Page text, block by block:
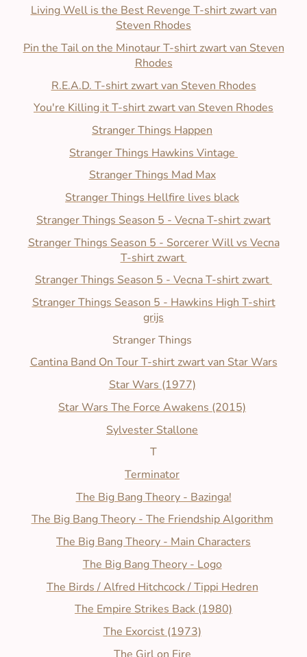
Living Well is the Best Revenge T-shirt zwart van
Steven Rhodes
Pin the Tail on the Minotaur T-shirt zwart van Steven
Rhodes
R.E.A.D. T-shirt zwart van Steven Rhodes
You're Killing it T-shirt zwart van Steven Rhodes
Stranger Things Happen
Stranger Things Hawkins Vintage
Stranger Things Mad Max
Stranger Things Hellfire lives black
Stranger Things Season 5 - Vecna T-shirt zwart
Stranger Things Season 5 - Sorcerer Will vs Vecna
T-shirt zwart
Stranger Things Season 5 - Vecna T-shirt zwart
Stranger Things Season 5 - Hawkins High T-shirt
grijs
Stranger Things
Cantina Band On Tour T-shirt zwart van Star Wars
Star Wars (1977)
Star Wars The Force Awakens (2015)
Sylvester Stallone
T
Terminator
The Big Bang Theory - Bazinga!
The Big Bang Theory - The Friendship Algorithm
The Big Bang Theory - Main Characters
The Big Bang Theory - Logo
The Birds / Alfred Hitchcock / Tippi Hedren
The Empire Strikes Back (1980)
The Exorcist (1973)